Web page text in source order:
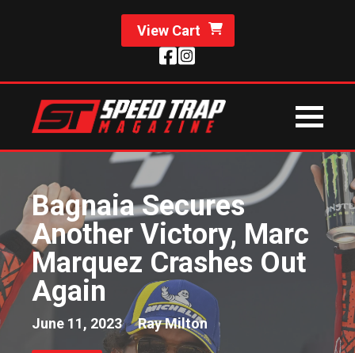
View Cart
Bagnaia Secures
Another Victory, Marc
Marquez Crashes Out
Again
June 11, 2023 Ray Milton